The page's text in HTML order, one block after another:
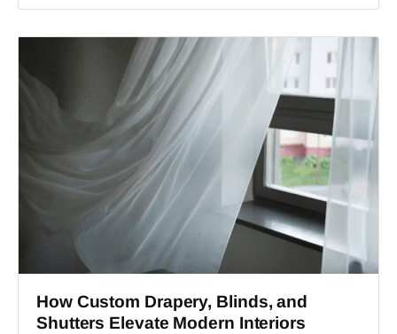
How Custom Drapery, Blinds, and
Shutters Elevate Modern Interiors